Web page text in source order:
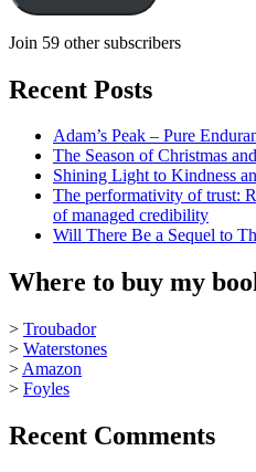
Join 59 other subscribers
Recent Posts
Adam’s Peak – Pure
The Season of Christmas
Shining Light to Kindness
The performativity of trust:
of managed credibility
Will There Be a Sequel to
Where to buy my
> Troubador
> Waterstones
> Amazon
> Foyles
Recent Comments